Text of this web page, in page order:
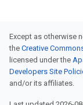
Except as otherwise
the Creative
licensed under the
Developers Site
and/or its affiliates.